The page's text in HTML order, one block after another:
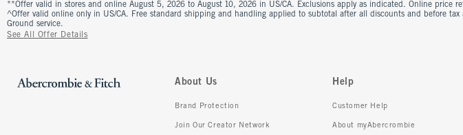
**Offer valid in stores and online August 5, 2026 to August 10, 2026 in US/CA. Exclusions apply as indicated. Online price
^Offer valid online only in US/CA. Free standard shipping and handling applied to subtotal after all discounts and before
Ground service.
See All Offer Details
About Us
Brand Protection
Join Our Creator Network
Help
Customer Help
About myAbercrombie